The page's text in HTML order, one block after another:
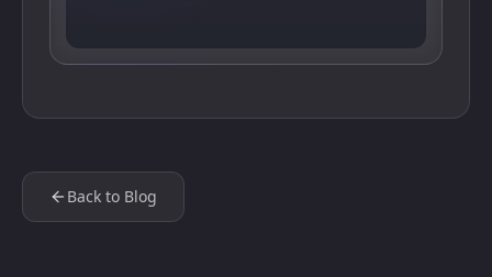
Back to Blog